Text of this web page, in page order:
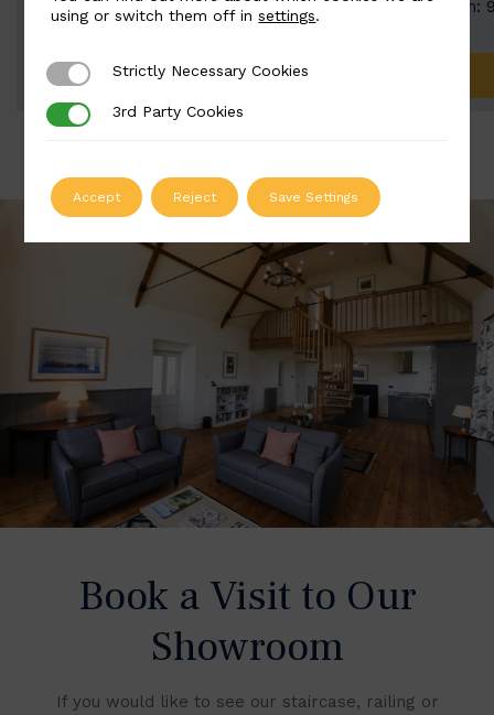
Width: 100mm | Height: 200mm
ADD TO QUOTE
Width:
Book a Visit to Our
Showroom
If you would like to see our staircase, railing or
using or switch them off insettings.
Strictly Necessary Cookies
Strictly Necessary Cookies
3rd Party Cookies
3rd Party Cookies
Accept Reject Save Settings